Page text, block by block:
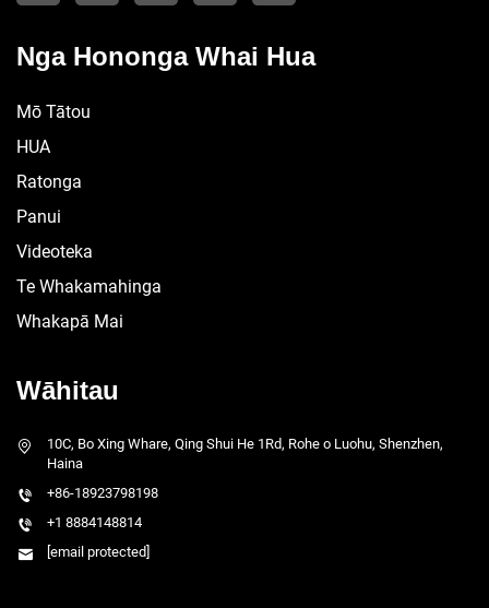
Nga Hononga Whai Hua
Mō Tātou
HUA
Ratonga
Panui
Videoteka
Te Whakamahinga
Whakapā Mai
Wāhitau
10C, Bo Xing Whare, Qing Shui He 1Rd, Rohe o Luohu, Shenzhen,
Haina
+86-18923798198
+1 8884148814
[email protected]